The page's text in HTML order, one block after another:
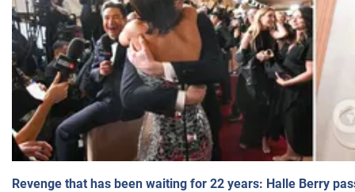
Revenge that has been waiting for 22 years: Halle Berry